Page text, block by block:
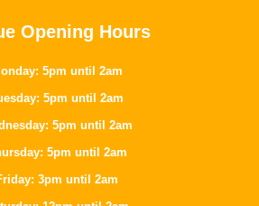
Opening Hours
5pm until 2am
5pm until 2am
5pm until 2am
5pm until 2am
3pm until 2am